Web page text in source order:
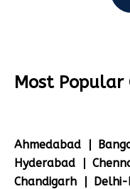
Most Popular
Ahmedabad
Hyderabad
Chandigarh
Delhi-